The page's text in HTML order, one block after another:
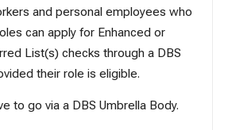
and personal employees who
can apply for Enhanced or
List(s) checks through a DBS
their role is eligible.
to go via a DBS Umbrella Body.